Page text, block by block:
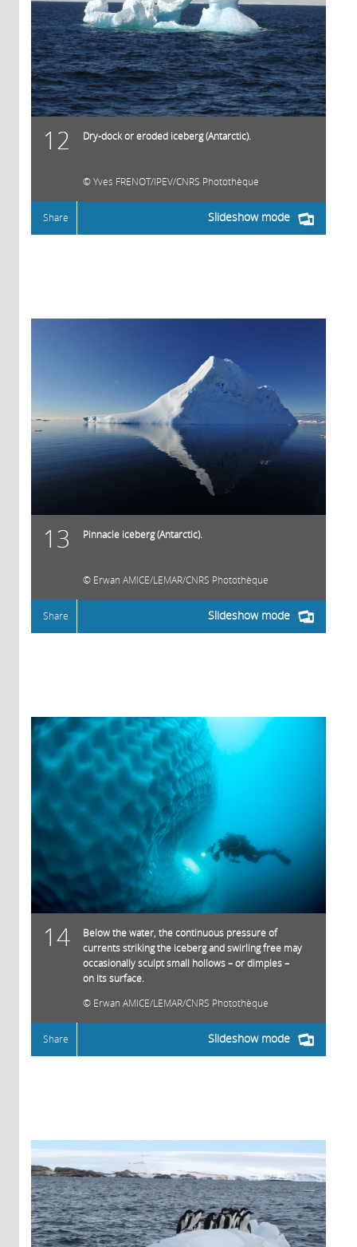
12 Dry-dock or eroded iceberg (Antarctic).
Yves FRENOT/IPEV/CNRS Photothèque
Slideshow mode
Share
13 Pinnacle iceberg (Antarctic).
Erwan AMICE/LEMAR/CNRS Photothèque
Slideshow mode
Share
14
Below the water, the continuous pressure of
currents striking the iceberg and swirling free may
occasionally sculpt small hollows – or dimples –
on its surface.
Erwan AMICE/LEMAR/CNRS Photothèque
Slideshow mode
Share